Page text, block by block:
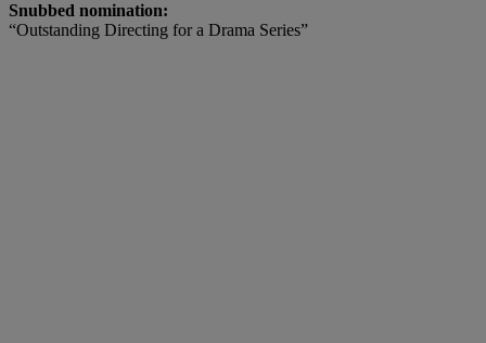
Snubbed nomination:
“Outstanding Directing for a Drama Series”